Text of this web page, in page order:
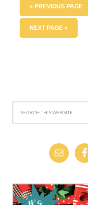
« PREVIOUS PAGE
NEXT PAGE »